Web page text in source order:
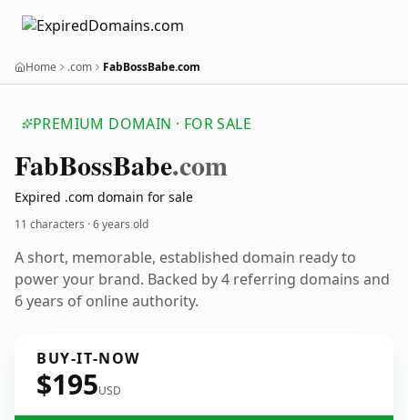
Home .com FabBossBabe.com
PREMIUM DOMAIN · FOR SALE
FabBossBabe.com
Expired .com domain for sale
11 characters ·6 years old
A short, memorable, established domain ready to
power your brand. Backed by 4 referring domains and
6 years of online authority.
BUY-IT-NOW
$195USD